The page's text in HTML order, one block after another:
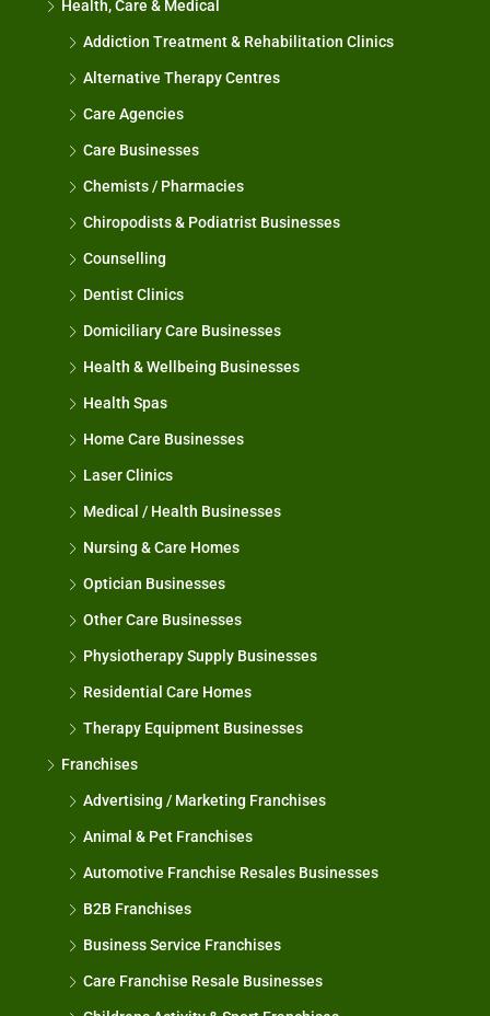
Health, Care & Medical
Addiction Treatment & Rehabilitation Clinics
Alternative Therapy Centres
Care Agencies
Care Businesses
Chemists / Pharmacies
Chiropodists & Podiatrist Businesses
Counselling
Dentist Clinics
Domiciliary Care Businesses
Health & Wellbeing Businesses
Health Spas
Home Care Businesses
Laser Clinics
Medical / Health Businesses
Nursing & Care Homes
Optician Businesses
Other Care Businesses
Physiotherapy Supply Businesses
Residential Care Homes
Therapy Equipment Businesses
Franchises
Advertising / Marketing Franchises
Animal & Pet Franchises
Automotive Franchise Resales Businesses
B2B Franchises
Business Service Franchises
Care Franchise Resale Businesses